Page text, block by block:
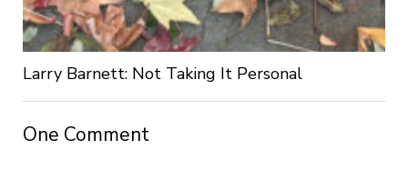
Larry Barnett: Not Taking It Personal
One Comment